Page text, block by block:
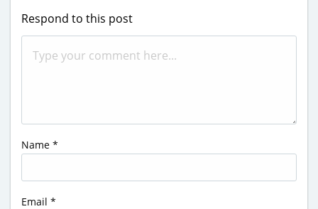
Respond to this post
Name *
Email *